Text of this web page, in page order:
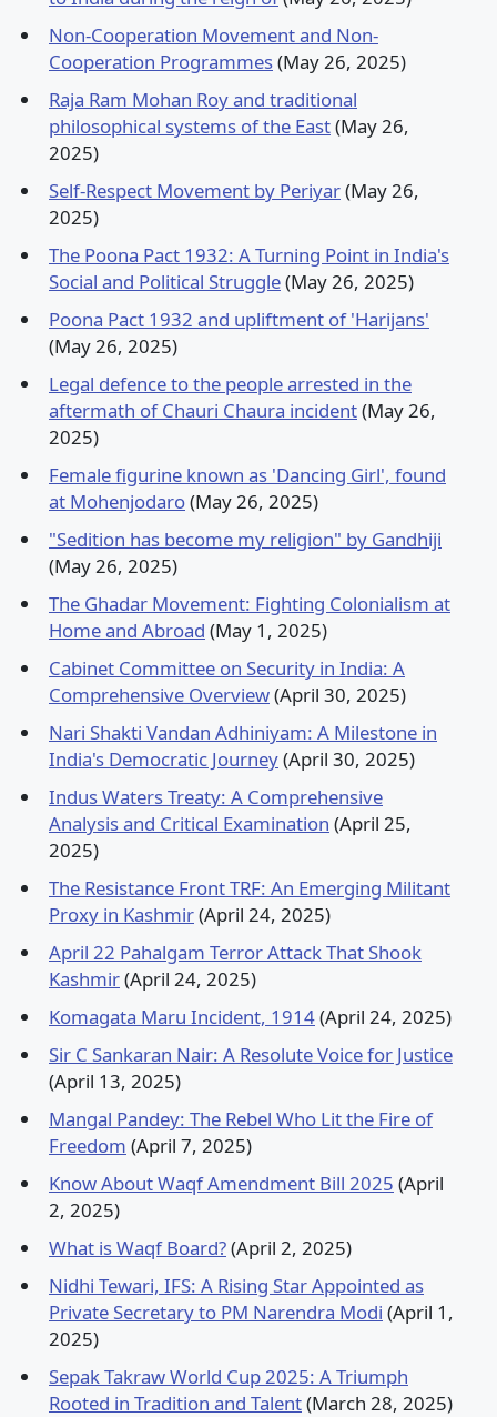
Non-Cooperation Movement and Non-
Cooperation Programmes(May 26, 2025)
Raja Ram Mohan Roy and traditional
philosophical systems of the East(May 26,
2025)
Self-Respect Movement by Periyar(May 26,
2025)
The Poona Pact 1932: A Turning Point in India's
Social and Political Struggle(May 26, 2025)
Poona Pact 1932 and upliftment of 'Harijans'
(May 26, 2025)
Legal defence to the people arrested in the
aftermath of Chauri Chaura incident(May 26,
2025)
Female figurine known as 'Dancing Girl', found
at Mohenjodaro(May 26, 2025)
"Sedition has become my religion" by Gandhiji
(May 26, 2025)
The Ghadar Movement: Fighting Colonialism at
Home and Abroad (May 1, 2025)
Cabinet Committee on Security in India: A
Comprehensive Overview(April 30, 2025)
Nari Shakti Vandan Adhiniyam: A Milestone in
India's Democratic Journey(April 30, 2025)
Indus Waters Treaty: A Comprehensive
Analysis and Critical Examination (April 25,
2025)
The Resistance Front TRF: An Emerging Militant
Proxy in Kashmir(April 24, 2025)
April 22 Pahalgam Terror Attack That Shook
Kashmir(April 24, 2025)
Komagata Maru Incident, 1914(April 24, 2025)
Sir C Sankaran Nair: A Resolute Voice for Justice
(April 13, 2025)
Mangal Pandey: The Rebel Who Lit the Fire of
Freedom (April 7, 2025)
Know About Waqf Amendment Bill 2025 (April
2, 2025)
What is Waqf Board?(April 2, 2025)
Nidhi Tewari, IFS: A Rising Star Appointed as
Private Secretary to PM Narendra Modi (April 1,
2025)
Sepak Takraw World Cup 2025: A Triumph
Rooted in Tradition and Talent(March 28, 2025)